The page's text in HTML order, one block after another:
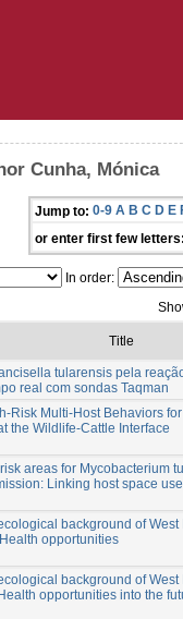
Cunha, Mónica
Jump to: 0-9 A B C D E
or enter first few letters:
In order:
Title
tularensis pela
real com sondas Taqman
Risk Multi-Host Behaviors
the Wildlife-Cattle Interface
areas for Mycobacterium
Linking host space
background of
opportunities
background of
opportunities into the